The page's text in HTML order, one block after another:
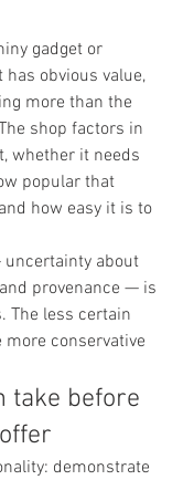
gadget or
obvious value,
more than the
shop factors in
whether it needs
popular that
how easy it is to
about
provenance — is
The less certain
more conservative
take before
demonstrate